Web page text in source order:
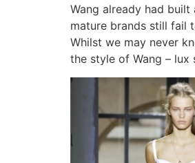
Wang already had
mature brands still fail
Whilst we may never
the style of Wang –